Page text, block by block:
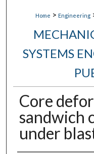
Home > Engineering
SYSTEMS
Core
sandwich
under